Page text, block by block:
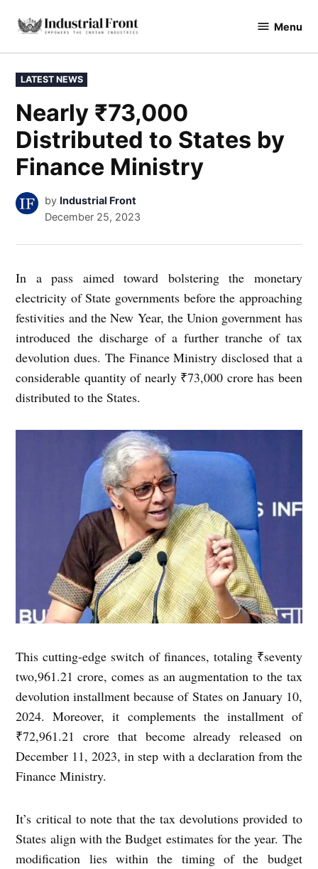
content
industrialfront Menu
POSTED
IN
LATEST NEWS
Nearly ₹73,000
Distributed to States by
Finance Ministry
by Industrial Front
December 25, 2023
In a pass aimed toward bolstering the monetary
electricity of State governments before the approaching
festivities and the New Year, the Union government has
introduced the discharge of a further tranche of tax
devolution dues. The Finance Ministry disclosed that a
considerable quantity of nearly ₹73,000 crore has been
distributed to the States.
This cutting-edge switch of finances, totaling ₹seventy
two,961.21 crore, comes as an augmentation to the tax
devolution installment because of States on January 10,
2024. Moreover, it complements the installment of
₹72,961.21 crore that become already released on
December 11, 2023, in step with a declaration from the
Finance Ministry.
It’s critical to note that the tax devolutions provided to
States align with the Budget estimates for the year. The
modification lies within the timing of the budget